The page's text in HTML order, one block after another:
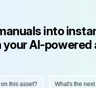
into
AI-powered
asset? What's the next